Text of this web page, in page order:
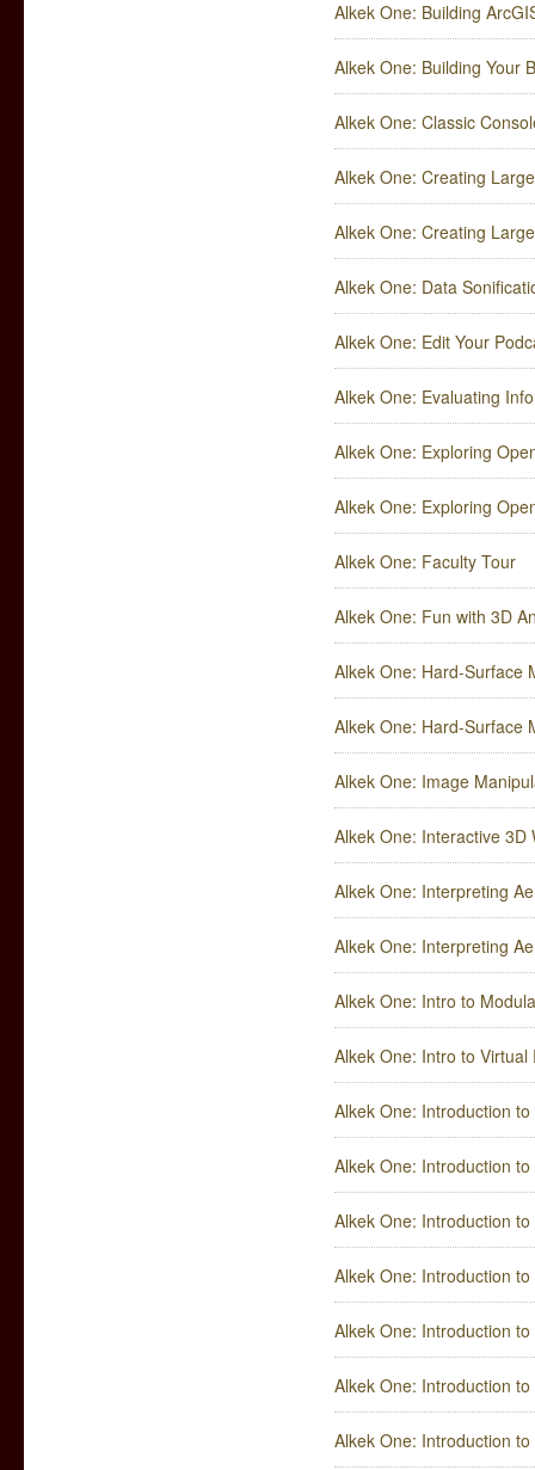
Alkek One: Building
Alkek One: Building Your
Alkek One: Classic
Alkek One: Creating
Alkek One: Creating
Alkek One: Data
Alkek One: Edit Your
Alkek One: Evaluating
Alkek One: Exploring
Alkek One: Exploring
Alkek One: Faculty Tour
Alkek One: Fun with 3D
Alkek One: Hard-Surface
Alkek One: Hard-Surface
Alkek One: Image
Alkek One: Interactive 3D
Alkek One: Interpreting
Alkek One: Interpreting
Alkek One: Intro to
Alkek One: Intro to Virtual
Alkek One: Introduction
Alkek One: Introduction
Alkek One: Introduction
Alkek One: Introduction
Alkek One: Introduction
Alkek One: Introduction
Alkek One: Introduction